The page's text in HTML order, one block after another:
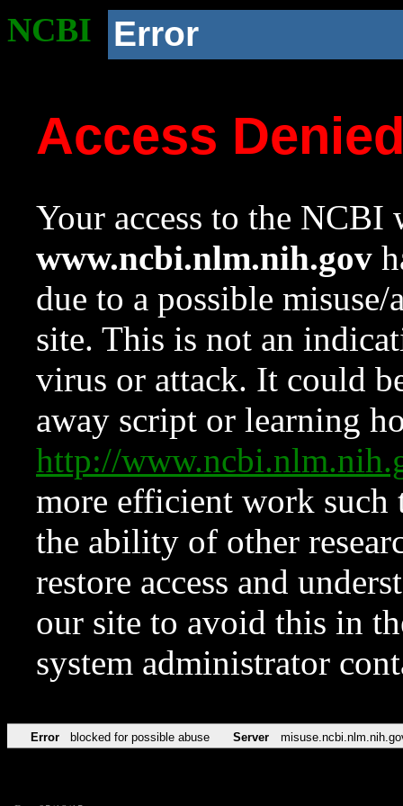
NCBI Error
Access
Your access to the NCBI
www.ncbi.nlm.nih.gov
due to a possible
site. This is not an
virus or attack. It could
away script or learning
http://
more efficient work such
the ability of other
restore access and
our site to avoid this in
system administrator
Error blocked for possible abuse Server